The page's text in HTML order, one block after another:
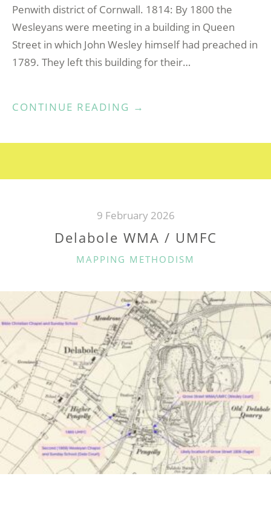
Penwith district of Cornwall. 1814: By 1800 the
Wesleyans were meeting in a building in Queen
Street in which John Wesley himself had preached in
1789. They left this building for their…
CONTINUE READING “PENZANCE
STREET
CHAPEL”
→
9 February 2026
Delabole WMA / UMFC
CATEGORIES
MAPPING METHODISM